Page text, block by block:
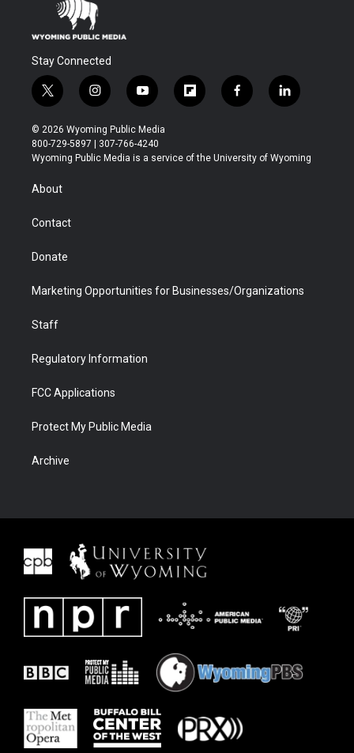
Stay Connected
t
w
i
t
t
r
i
n
s
t
a
y
o
u
t
u
f
l
b
f
a
b
l
i
e
© 2026 Wyoming Public Media
800-729-5897 | 307-766-4240
Wyoming Public Media is a service of the University of Wyoming
About
Contact
Donate
Marketing Opportunities for Businesses/Organizations
Staff
Regulatory Information
FCC Applications
Protect My Public Media
Archive